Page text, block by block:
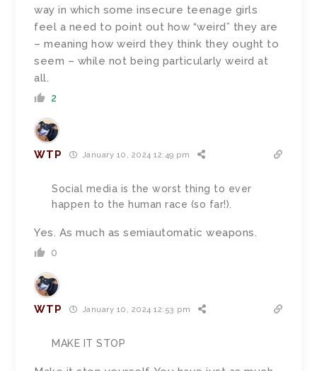
way in which some insecure teenage girls
feel a need to point out how “weird” they are
– meaning how weird they think they ought to
seem – while not being particularly weird at
all.
2
WTP January 10, 2024 12:49 pm
Social media is the worst thing to ever
happen to the human race (so far!).
Yes. As much as semiautomatic weapons.
0
WTP January 10, 2024 12:53 pm
MAKE IT STOP